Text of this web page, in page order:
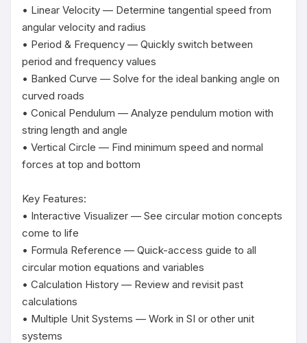
• Linear Velocity — Determine tangential speed from
angular velocity and radius
• Period & Frequency — Quickly switch between
period and frequency values
• Banked Curve — Solve for the ideal banking angle on
curved roads
• Conical Pendulum — Analyze pendulum motion with
string length and angle
• Vertical Circle — Find minimum speed and normal
forces at top and bottom
Key Features:
• Interactive Visualizer — See circular motion concepts
come to life
• Formula Reference — Quick-access guide to all
circular motion equations and variables
• Calculation History — Review and revisit past
calculations
• Multiple Unit Systems — Work in SI or other unit
systems